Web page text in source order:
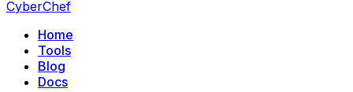
CyberChef
Home
Tools
Blog
Docs